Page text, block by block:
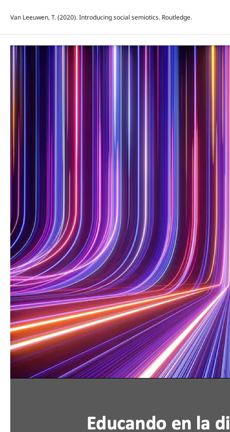
Van Leeuwen, T. (2020). Introducing social semiotics. Routledge.